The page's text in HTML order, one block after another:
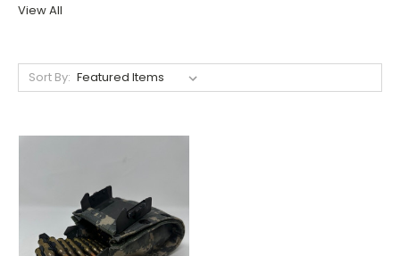
View All
Sort By: